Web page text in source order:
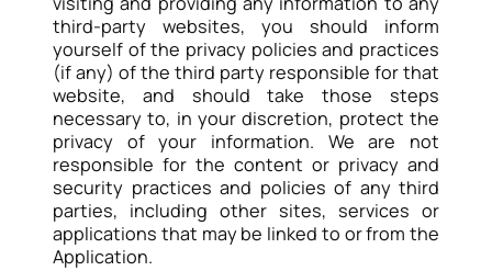
third-party websites, you should inform
yourself of the privacy policies and practices
(if any) of the third party responsible for that
website, and should take those steps
necessary to, in your discretion, protect the
privacy of your information. We are not
responsible for the content or privacy and
security practices and policies of any third
parties, including other sites, services or
applications that may be linked to or from the
Application.